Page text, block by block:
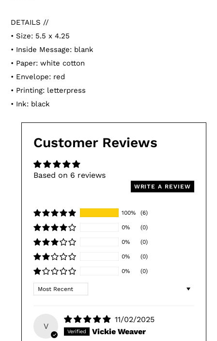
DETAILS //
• Size: 5.5 x 4.25
• Inside Message: blank
• Paper: white cotton
• Envelope: red
• Printing: letterpress
• Ink: black
Customer Reviews
Based on 6 reviews
WRITE A REVIEW
100% (6)
0% (0)
0% (0)
0% (0)
0% (0)
Sort by
V
11/02/2025
Vickie Weaver